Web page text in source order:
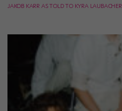
JAKOB KARR AS TOLD TO KYRA LAUBACHER